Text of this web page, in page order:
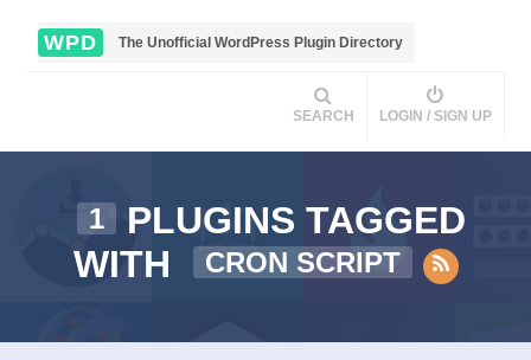
WPD The Unofficial WordPress Plugin Directory
SEARCH LOGIN / SIGN UP
1
PLUGINS TAGGED
WITH
CRON SCRIPT